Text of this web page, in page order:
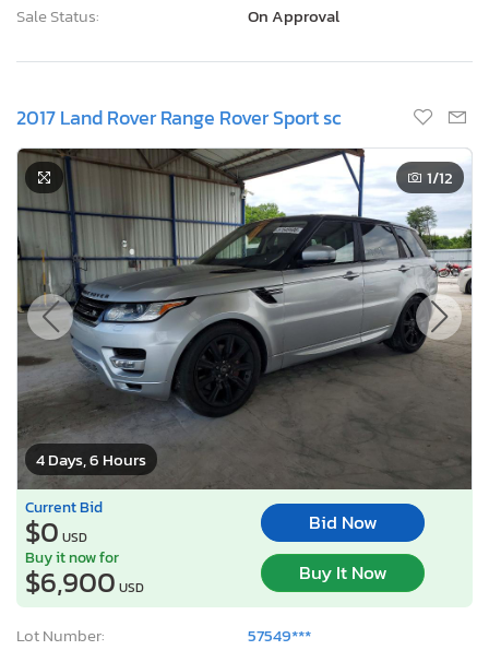
Sale Status:
On Approval
2017 Land Rover Range Rover Sport sc
4 Days, 6 Hours
1/12
Current Bid
$0 USD
Bid Now
Buy it now for
$6,900 USD
Buy It Now
Lot Number:
57549***